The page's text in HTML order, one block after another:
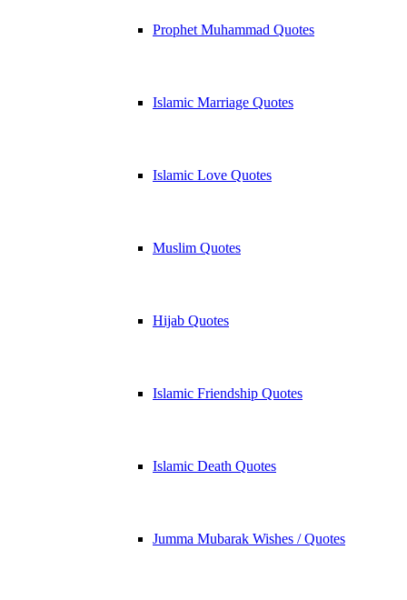
Prophet Muhammad Quotes
Islamic Marriage Quotes
Islamic Love Quotes
Muslim Quotes
Hijab Quotes
Islamic Friendship Quotes
Islamic Death Quotes
Jumma Mubarak Wishes / Quotes